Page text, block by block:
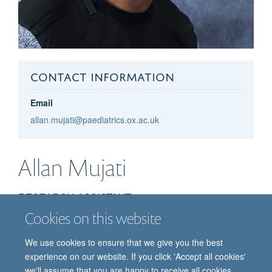
Cookies on this website
We use cookies to ensure that we give you the best
experience on our website. If you click 'Accept all cookies'
CONTACT INFORMATION
Email
allan.mujati@paediatrics.ox.ac.uk
Allan Mujati
RESEARCH ASSISTANT